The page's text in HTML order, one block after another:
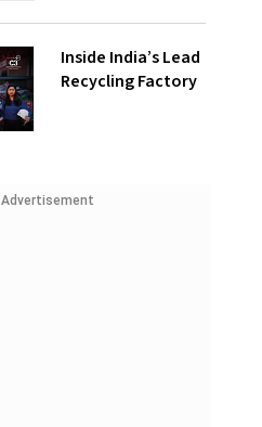
Inside India’s Lead
Recycling Factory
Advertisement